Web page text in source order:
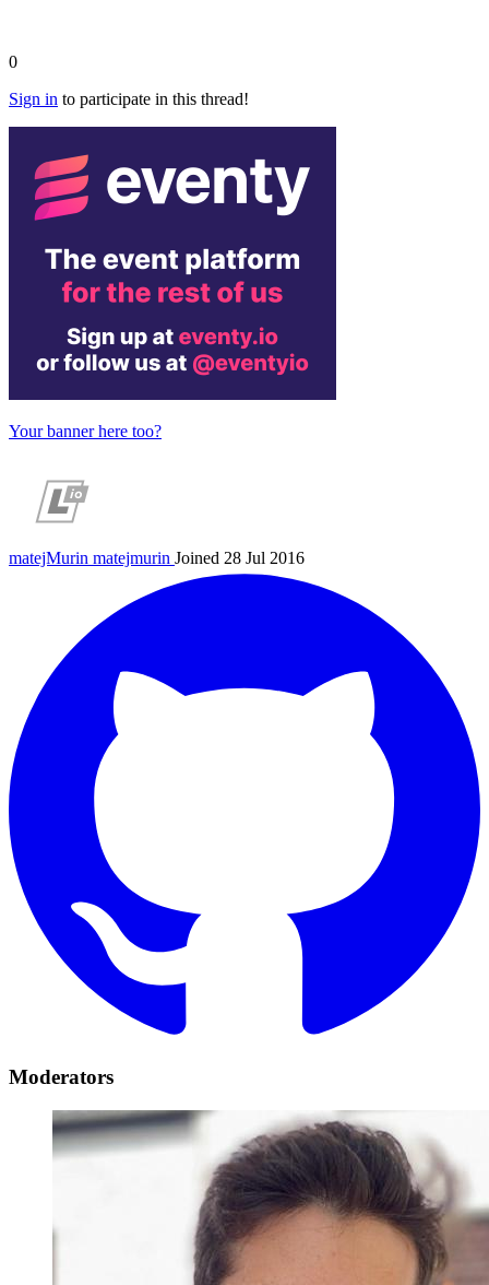
0
Sign in to participate in this thread!
Your banner here too?
matejMurin matejmurin Joined 28 Jul 2016
Moderators